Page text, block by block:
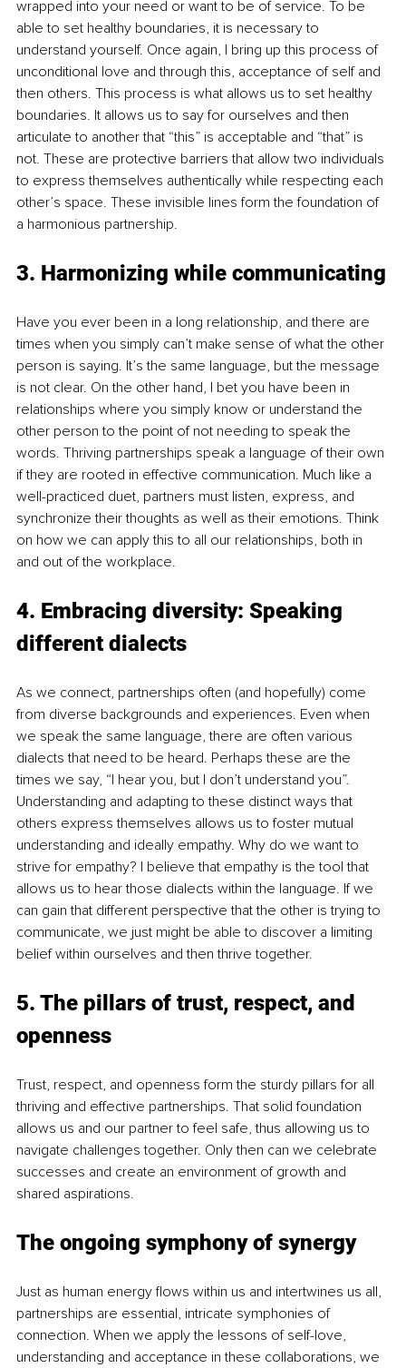
wrapped into your need or want to be of service. To be
able to set healthy boundaries, it is necessary to
understand yourself. Once again, I bring up this process of
unconditional love and through this, acceptance of self and
then others. This process is what allows us to set healthy
boundaries. It allows us to say for ourselves and then
articulate to another that “this” is acceptable and “that” is
not. These are protective barriers that allow two individuals
to express themselves authentically while respecting each
other’s space. These invisible lines form the foundation of
a harmonious partnership.
3. Harmonizing while communicating
Have you ever been in a long relationship, and there are
times when you simply can’t make sense of what the other
person is saying. It’s the same language, but the message
is not clear. On the other hand, I bet you have been in
relationships where you simply know or understand the
other person to the point of not needing to speak the
words. Thriving partnerships speak a language of their own
if they are rooted in effective communication. Much like a
well-practiced duet, partners must listen, express, and
synchronize their thoughts as well as their emotions. Think
on how we can apply this to all our relationships, both in
and out of the workplace.
4. Embracing diversity: Speaking
different dialects
As we connect, partnerships often (and hopefully) come
from diverse backgrounds and experiences. Even when
we speak the same language, there are often various
dialects that need to be heard. Perhaps these are the
times we say, “I hear you, but I don’t understand you”.
Understanding and adapting to these distinct ways that
others express themselves allows us to foster mutual
understanding and ideally empathy. Why do we want to
strive for empathy? I believe that empathy is the tool that
allows us to hear those dialects within the language. If we
can gain that different perspective that the other is trying to
communicate, we just might be able to discover a limiting
belief within ourselves and then thrive together.
5. The pillars of trust, respect, and
openness
Trust, respect, and openness form the sturdy pillars for all
thriving and effective partnerships. That solid foundation
allows us and our partner to feel safe, thus allowing us to
navigate challenges together. Only then can we celebrate
successes and create an environment of growth and
shared aspirations.
The ongoing symphony of synergy
Just as human energy flows within us and intertwines us all,
partnerships are essential, intricate symphonies of
connection. When we apply the lessons of self-love,
understanding and acceptance in these collaborations, we